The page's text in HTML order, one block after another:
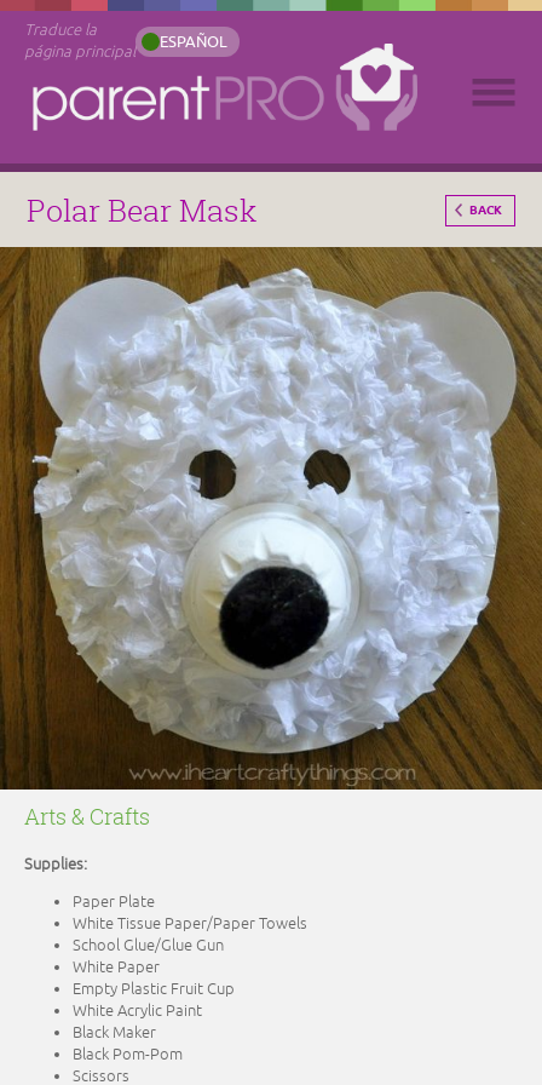
Traduce la
página principal
ESPAÑOL
Polar Bear Mask BACK
Arts & Crafts
Supplies:
Paper Plate
White Tissue Paper/Paper Towels
School Glue/Glue Gun
White Paper
Empty Plastic Fruit Cup
White Acrylic Paint
Black Maker
Black Pom-Pom
Scissors